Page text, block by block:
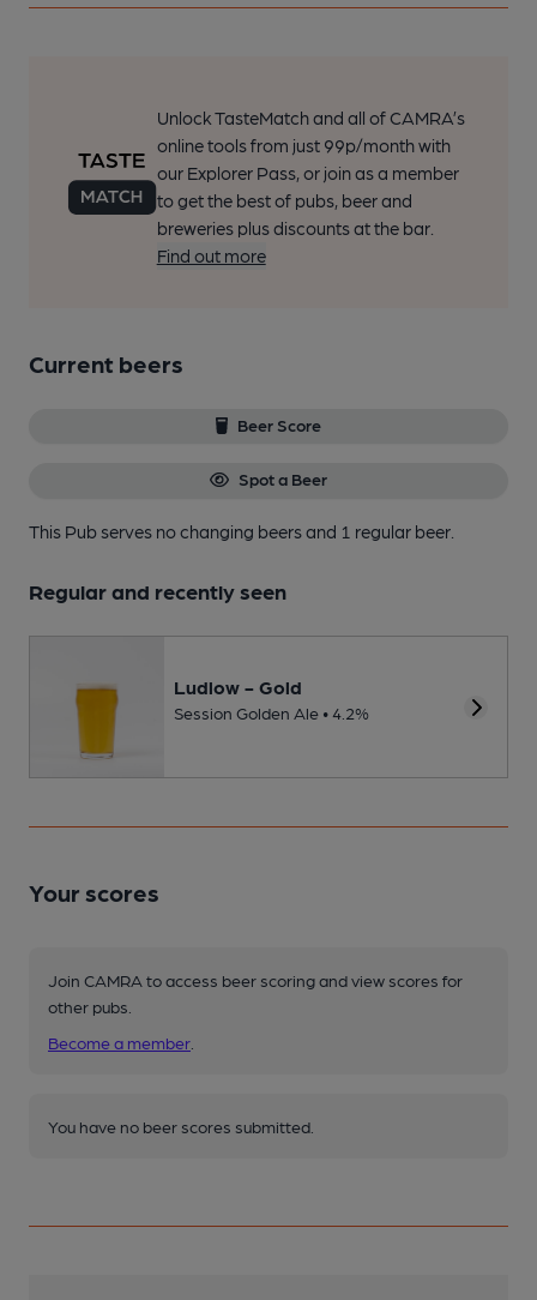
Unlock TasteMatch and all of CAMRA’s
online tools from just 99p/month with
our Explorer Pass, or join as a member
to get the best of pubs, beer and
breweries plus discounts at the bar.
Find out more
Current beers
Beer Score
Spot a Beer
This Pub serves no changing beersand 1 regular beer.
Regular and recently seen
Ludlow - Gold
Session Golden Ale • 4.2%
Your scores
Join CAMRA to access beer scoring and view scores for
other pubs.
Become a member
You have no beer scores submitted.